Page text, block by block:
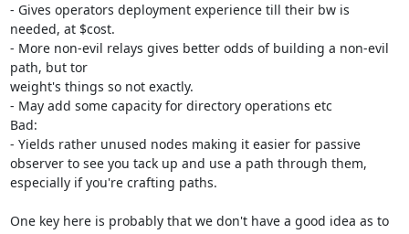
- Gives operators deployment experience till their bw is
needed, at $cost.
- More non-evil relays gives better odds of building a non-evil
path, but tor
weight's things so not exactly.
- May add some capacity for directory operations etc
Bad:
- Yields rather unused nodes making it easier for passive
observer to see you tack up and use a path through them,
especially if you're crafting paths.
One key here is probably that we don't have a good idea as to